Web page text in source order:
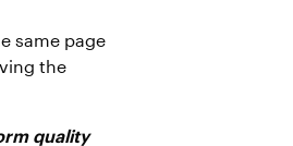
same page
the
quality